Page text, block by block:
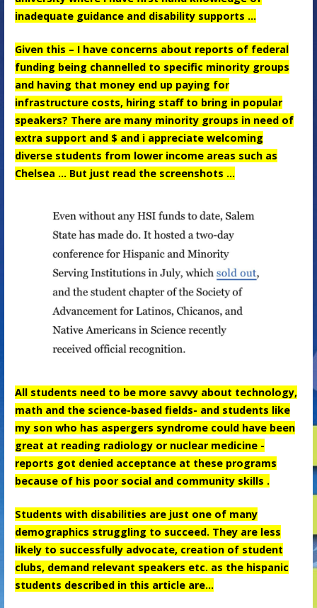
inadequate guidance and disability supports …
Given this – I have concerns about reports of federal
funding being channelled to specific minority groups
and having that money end up paying for
infrastructure costs, hiring staff to bring in popular
speakers? There are many minority groups in need of
extra support and $ and i appreciate welcoming
diverse students from lower income areas such as
Chelsea … But just read the screenshots …
All students need to be more savvy about technology,
math and the science-based fields- and students like
my son who has aspergers syndrome could have been
great at reading radiology or nuclear medicine -
reports got denied acceptance at these programs
because of his poor social and community skills .
Students with disabilities are just one of many
demographics struggling to succeed. They are less
likely to successfully advocate, creation of student
clubs, demand relevant speakers etc. as the hispanic
students described in this article are…